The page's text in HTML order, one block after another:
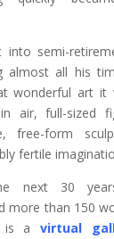
into semi-
almost all his
wonderful art it
air, full-sized
free-form
fertile
next 30
more than 150
is a virtual